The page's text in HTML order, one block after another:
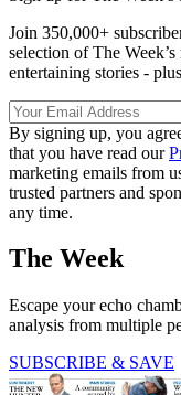
Join 350,000+
selection of The
entertaining stories -
By signing up, you
that you have read our
marketing emails from
trusted partners and
any time.
The Week
Escape your echo
analysis from multiple
SUBSCRIBE & SAVE